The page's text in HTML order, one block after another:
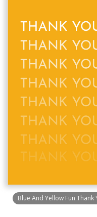
Blue And Yellow Fun